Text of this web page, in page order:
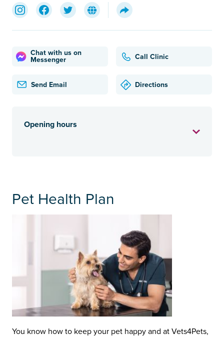
Chat with us on
Messenger
Call Clinic
Send Email Directions
Opening hours
Pet Health Plan
You know how to keep your pet happy and at Vets4Pets,